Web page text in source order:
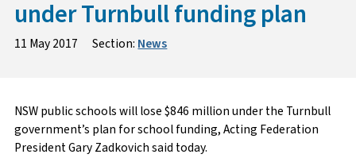
under Turnbull funding plan
11 May 2017 Section: News
NSW public schools will lose $846 million under the Turnbull
government’s plan for school funding, Acting Federation
President Gary Zadkovich said today.